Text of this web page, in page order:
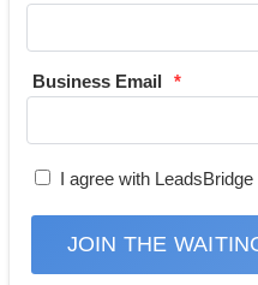
Business Email
I agree with LeadsBridge